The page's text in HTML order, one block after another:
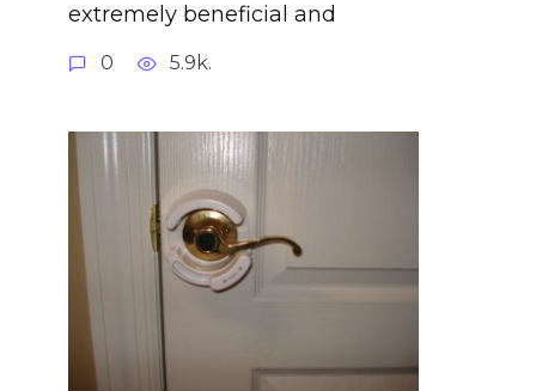
extremely beneficial and
0 5.9k.